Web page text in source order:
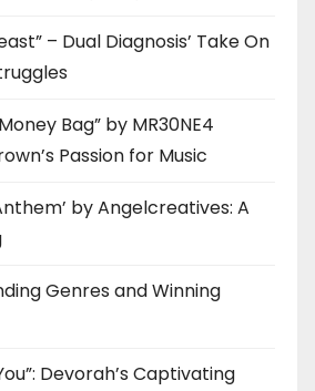
– Dual Diagnosis’ Take On
Bag” by MR30NE4
Passion for Music
by Angelcreatives: A
Genres and Winning
Devorah’s Captivating